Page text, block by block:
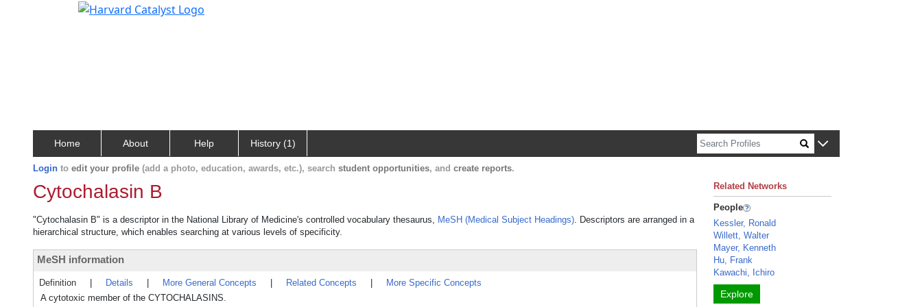
Home About Help History (1)
Login to edit your profile (add a photo, education, awards, etc.), search student opportunities, and create reports.
Cytochalasin B
"Cytochalasin B" is a descriptor in the National Library of Medicine's controlled vocabulary thesaurus, MeSH (Medical Subject Headings). Descriptors are arranged in a
hierarchical structure, which enables searching at various levels of specificity.
MeSH information
Definition Details More General Concepts Related Concepts
More Specific Concepts
A cytotoxic member of the CYTOCHALASINS.
Related Networks
People
Kessler, Ronald
Willett, Walter
Mayer, Kenneth
Hu, Frank
Kawachi, Ichiro
Explore